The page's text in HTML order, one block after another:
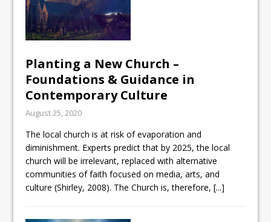
Planting a New Church –
Foundations & Guidance in
Contemporary Culture
August 25, 2020
The local church is at risk of evaporation and
diminishment. Experts predict that by 2025, the local
church will be irrelevant, replaced with alternative
communities of faith focused on media, arts, and
culture (Shirley, 2008). The Church is, therefore,[...]